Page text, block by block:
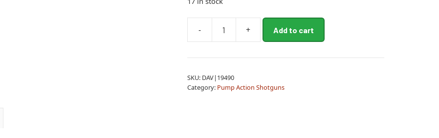
-
SAV
320
12M/18.5
+ Add to cart
e
n
SKU: DAV|19490
Category: Pump Action Shotguns